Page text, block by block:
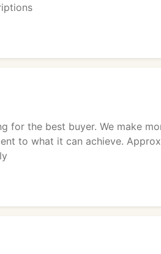
for the best buyer. We make
to what it can achieve.